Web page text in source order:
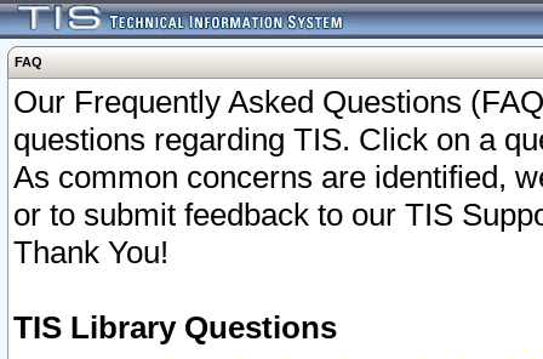
FAQ
Our Frequently Asked Questions
questions regarding TIS. Click on a
As common concerns are identified,
or to submit feedback to our TIS
Thank You!
TIS Library Questions